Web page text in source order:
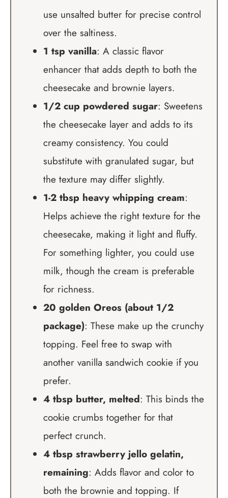
use unsalted butter for precise control
over the saltiness.
1 tsp vanilla: A classic flavor
enhancer that adds depth to both the
cheesecake and brownie layers.
1/2 cup powdered sugar: Sweetens
the cheesecake layer and adds to its
creamy consistency. You could
substitute with granulated sugar, but
the texture may differ slightly.
1-2 tbsp heavy whipping cream:
Helps achieve the right texture for the
cheesecake, making it light and fluffy.
For something lighter, you could use
milk, though the cream is preferable
for richness.
20 golden Oreos (about 1/2
package): These make up the crunchy
topping. Feel free to swap with
another vanilla sandwich cookie if you
prefer.
4 tbsp butter, melted: This binds the
cookie crumbs together for that
perfect crunch.
4 tbsp strawberry jello gelatin,
remaining: Adds flavor and color to
both the brownie and topping. If